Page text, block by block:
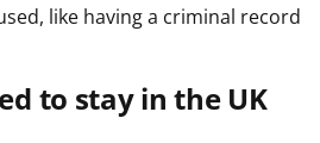
like having a criminal record
to stay in the UK